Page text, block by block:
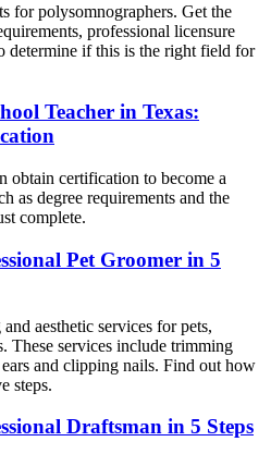
for polysomnographers. Get the
professional licensure
determine if this is the right field for
Teacher in Texas:
obtain certification to become a
as degree requirements and the
complete.
Pet Groomer in 5
aesthetic services for pets,
These services include trimming
and clipping nails. Find out how
steps.
Draftsman in 5 Steps